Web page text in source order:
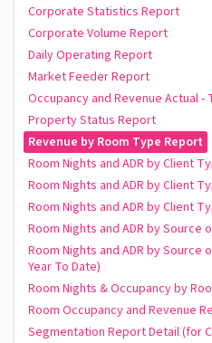
Corporate Statistics Report
Corporate Volume Report
Daily Operating Report
Market Feeder Report
Occupancy and Revenue Actual -
Property Status Report
Revenue by Room Type Report
Room Nights and ADR by Client
Room Nights and ADR by Client
Room Nights and ADR by Client
Room Nights and ADR by Source
Room Nights and ADR by Source
Year To Date)
Room Nights & Occupancy by
Room Occupancy and Revenue
Segmentation Report Detail (for